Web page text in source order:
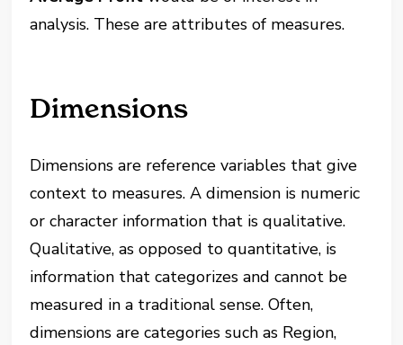
analysis. These are attributes of measures.
Dimensions
Dimensions are reference variables that give
context to measures. A dimension is numeric
or character information that is qualitative.
Qualitative, as opposed to quantitative, is
information that categorizes and cannot be
measured in a traditional sense. Often,
dimensions are categories such as Region,